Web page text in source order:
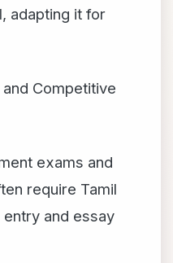
adapting it for
Competitive
exams and
require Tamil
and essay